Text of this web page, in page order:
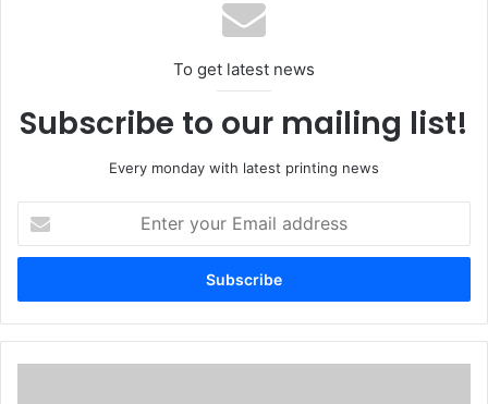
To get latest news
Subscribe to our mailing list!
Every monday with latest printing news
your
Email